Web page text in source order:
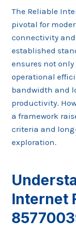
The Reliable
pivotal for
connectivity
established
ensures not
operational
bandwidth and
productivity.
a framework
criteria and
exploration.
Internet